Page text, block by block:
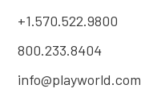
+1.570.522.9800
800.233.8404
info@playworld.com